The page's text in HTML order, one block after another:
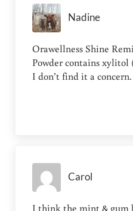
Nadine
Orawellness Shine
Powder contains
I don’t find it a concern.
Carol
I think the mint & gum